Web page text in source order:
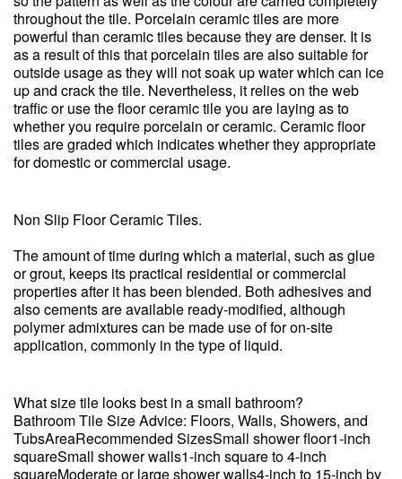
throughout the tile. Porcelain ceramic tiles are more
powerful than ceramic tiles because they are denser. It is
as a result of this that porcelain tiles are also suitable for
outside usage as they will not soak up water which can ice
up and crack the tile. Nevertheless, it relies on the web
traffic or use the floor ceramic tile you are laying as to
whether you require porcelain or ceramic. Ceramic floor
tiles are graded which indicates whether they appropriate
for domestic or commercial usage.
Non Slip Floor Ceramic Tiles.
The amount of time during which a material, such as glue
or grout, keeps its practical residential or commercial
properties after it has been blended. Both adhesives and
also cements are available ready-modified, although
polymer admixtures can be made use of for on-site
application, commonly in the type of liquid.
What size tile looks best in a small bathroom?
Bathroom Tile Size Advice: Floors, Walls, Showers, and
TubsAreaRecommended SizesSmall shower floor1-inch
squareSmall shower walls1-inch square to 4-inch
squareModerate or large shower walls4-inch to 15-inch by